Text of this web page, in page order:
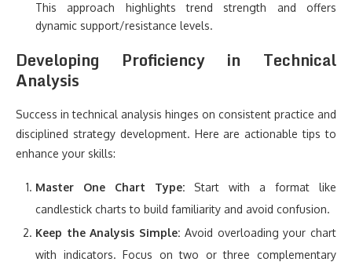
This approach highlights trend strength and offers
dynamic support/resistance levels.
Developing Proficiency in Technical
Analysis
Success in technical analysis hinges on consistent practice and
disciplined strategy development. Here are actionable tips to
enhance your skills:
Master One Chart Type: Start with a format like
candlestick charts to build familiarity and avoid confusion.
Keep the Analysis Simple: Avoid overloading your chart
with indicators. Focus on two or three complementary